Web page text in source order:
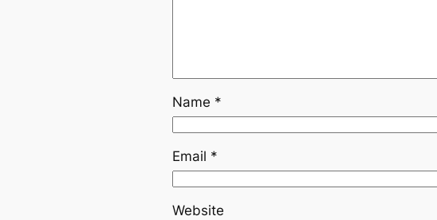
Name *
Email *
Website